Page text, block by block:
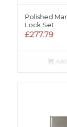
Polished
Lock Set
£277.79